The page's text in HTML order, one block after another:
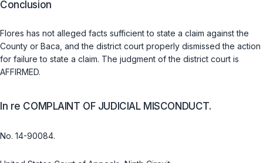
Conclusion
Flores has not alleged facts sufficient to state a claim against the
County or Baca, and the district court properly dismissed the action
for failure to state a claim. The judgment of the district court is
AFFIRMED.
In re COMPLAINT OF JUDICIAL MISCONDUCT.
No. 14-90084.